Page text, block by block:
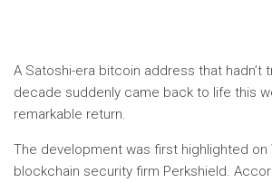
A Satoshi-era bitcoin address that hadn’t
decade suddenly came back to life this
remarkable return.
The development was first highlighted on
blockchain security firm Perkshield.